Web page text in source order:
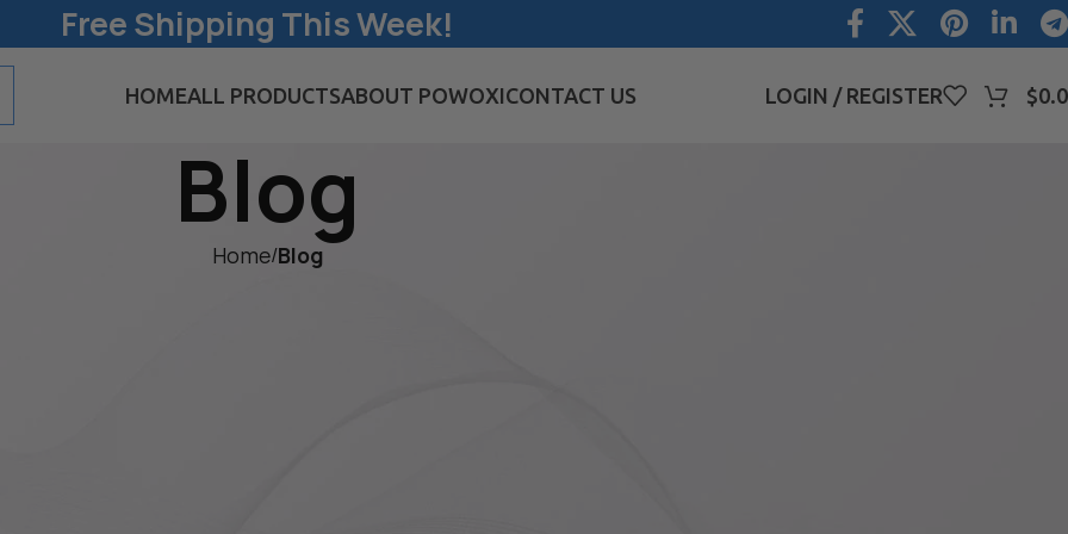
Free Shipping This Week!
HOMEALL PRODUCTSABOUT POWOXICONTACT US LOGIN / REGISTER $
Blog
Home/Blog